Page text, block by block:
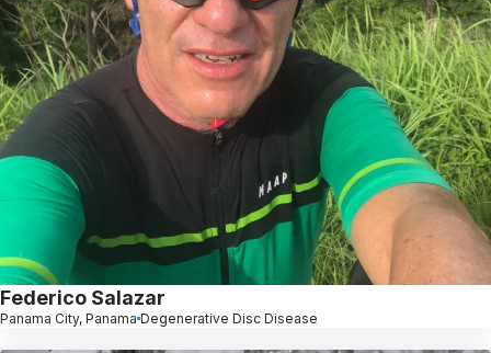
Federico Salazar
Panama City, Panama Degenerative Disc Disease